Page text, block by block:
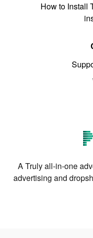
How to Install
A Truly all-in-one
advertising and